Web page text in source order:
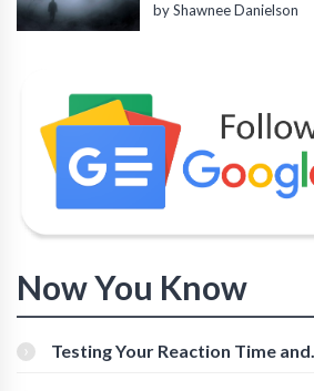
by Shawnee Danielson
Now You Know
Testing Your Reaction Time and